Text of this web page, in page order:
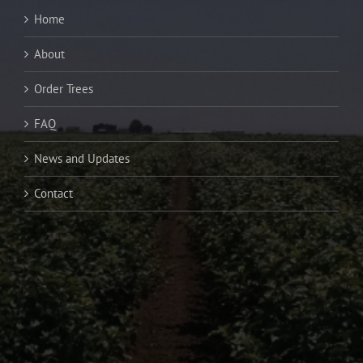
Home
About
Order Trees
FAQ
News and Updates
Contact